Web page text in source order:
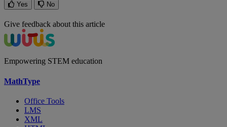
Yes No
Give feedback about this article
Empowering STEM education
MathType
Office Tools
LMS
XML